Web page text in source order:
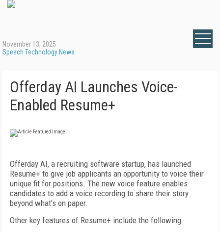
November 13, 2025
Speech Technology News
Offerday AI Launches Voice-
Enabled Resume+
Offerday AI, a recruiting software startup, has launched
Resume+ to give job applicants an opportunity to voice their
unique fit for positions. The new voice feature enables
candidates to add a voice recording to share their story
beyond what's on paper.
Other key features of Resume+ include the following: